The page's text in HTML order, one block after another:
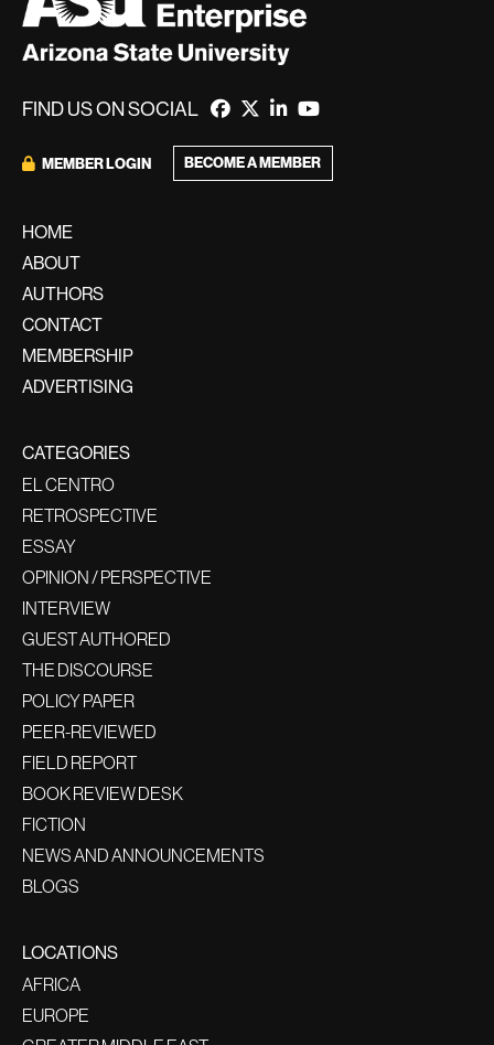
FIND US ON SOCIAL
MEMBER LOGIN BECOME A MEMBER
HOME
ABOUT
AUTHORS
CONTACT
MEMBERSHIP
ADVERTISING
CATEGORIES
EL CENTRO
RETROSPECTIVE
ESSAY
OPINION / PERSPECTIVE
INTERVIEW
GUEST AUTHORED
THE DISCOURSE
POLICY PAPER
PEER-REVIEWED
FIELD REPORT
BOOK REVIEW DESK
FICTION
NEWS AND ANNOUNCEMENTS
BLOGS
LOCATIONS
AFRICA
EUROPE